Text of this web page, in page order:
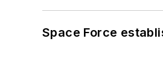
Space Force